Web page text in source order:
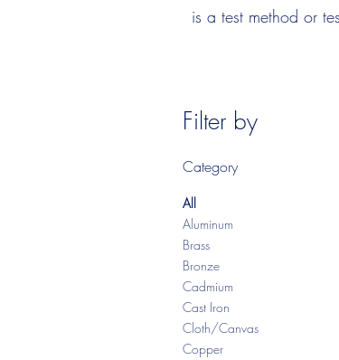
is a test method or
Filter by
Category
All
Aluminum
Brass
Bronze
Cadmium
Cast Iron
Cloth/Canvas
Copper